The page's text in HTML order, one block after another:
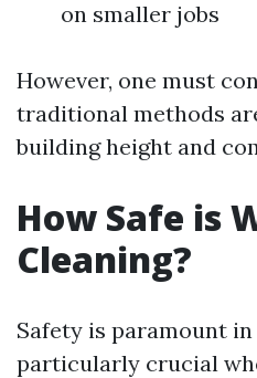
on smaller jobs
However, one must
traditional methods
building height and
How Safe is
Cleaning?
Safety is paramount
particularly crucial